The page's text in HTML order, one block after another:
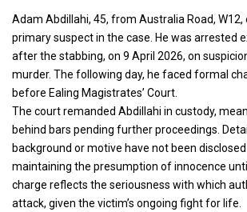
Adam Abdillahi, 45, from Australia Road,
primary suspect in the case. He was arrested
after the stabbing, on 9 April 2026, on
murder. The following day, he faced formal
before Ealing Magistrates’ Court.
The court remanded Abdillahi in custody,
behind bars pending further proceedings.
background or motive have not been disclosed
maintaining the presumption of innocence
charge reflects the seriousness with which
attack, given the victim’s ongoing fight for life.